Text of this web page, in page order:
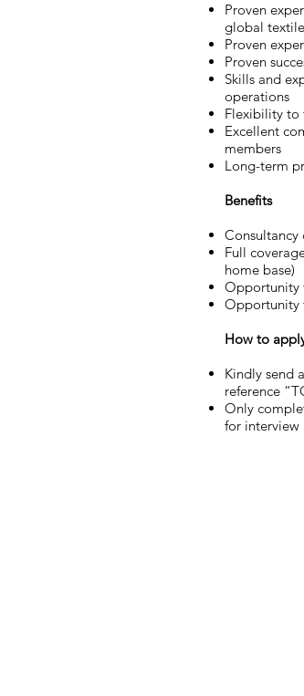
Proven
global
Proven
Proven
Skills and
operations
Flexibility to
Excellent
members
Long-term
Benefits
Full
home base)
Opportunity
Opportunity
How to
Kindly send
reference
Only
for interview